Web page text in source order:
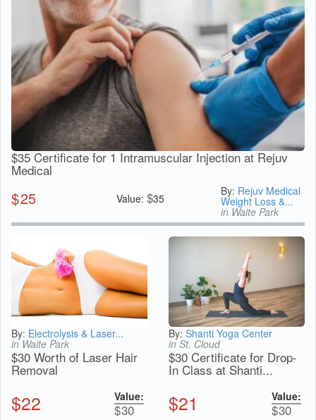
$35 Certificate for 1 Intramuscular Injection at Rejuv
Medical
$25 Value: $35
By: Rejuv Medical
Weight Loss &...
in Waite Park
By: Electrolysis & Laser...
in Waite Park
$30 Worth of Laser Hair
Removal
$22 Value:
$30
By: Shanti Yoga Center
in St. Cloud
$30 Certificate for Drop-
In Class at Shanti...
$21 Value:
$30